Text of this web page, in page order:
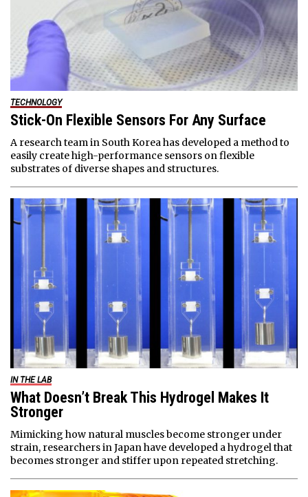
TECHNOLOGY
Stick-On Flexible Sensors For Any Surface
A research team in South Korea has developed a method to
easily create high-performance sensors on flexible
substrates of diverse shapes and structures.
IN THE LAB
What Doesn’t Break This Hydrogel Makes It
Stronger
Mimicking how natural muscles become stronger under
strain, researchers in Japan have developed a hydrogel that
becomes stronger and stiffer upon repeated stretching.